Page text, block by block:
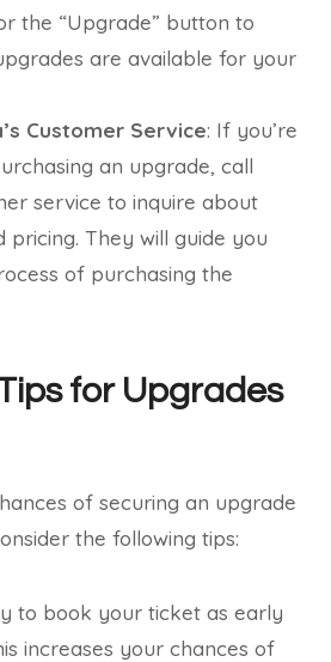
the “Upgrade” button to
are available for your
Customer Service: If you’re
an upgrade, call
service to inquire about
pricing. They will guide you
of purchasing the
for Upgrades
of securing an upgrade
the following tips:
to book your ticket as early
increases your chances of